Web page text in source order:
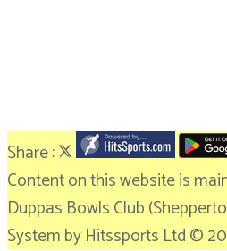
Share :
Contenton this website is
Duppas Bowls Club
System by Hitssports Ltd ©